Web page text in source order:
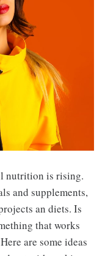
nutrition is rising.
and supplements,
an diets. Is
that works
are some ideas